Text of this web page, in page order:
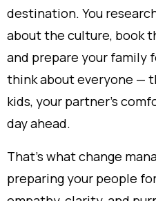
destination. You
about the culture, book
and prepare your family
think about everyone —
kids, your partner’s
day ahead.
That’s what change
preparing your people